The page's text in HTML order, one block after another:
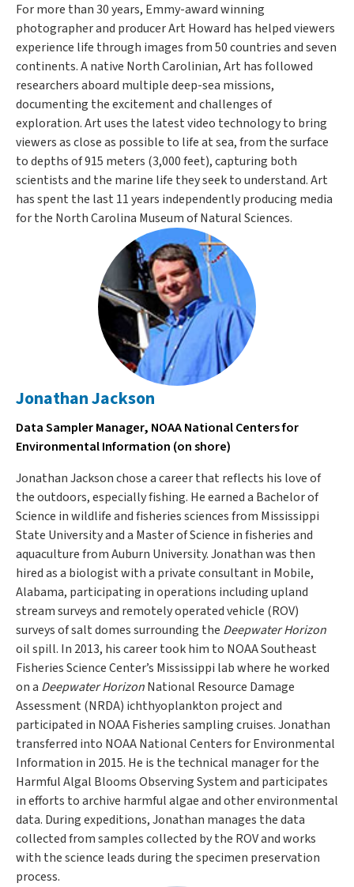
For more than 30 years, Emmy-award winning
photographer and producer Art Howard has helped viewers
experience life through images from 50 countries and seven
continents. A native North Carolinian, Art has followed
researchers aboard multiple deep-sea missions,
documenting the excitement and challenges of
exploration. Art uses the latest video technology to bring
viewers as close as possible to life at sea, from the surface
to depths of 915 meters (3,000 feet), capturing both
scientists and the marine life they seek to understand. Art
has spent the last 11 years independently producing media
for the North Carolina Museum of Natural Sciences.
Jonathan Jackson
Data Sampler Manager, NOAA National Centers for
Environmental Information (on shore)
Jonathan Jackson chose a career that reflects his love of
the outdoors, especially fishing. He earned a Bachelor of
Science in wildlife and fisheries sciences from Mississippi
State University and a Master of Science in fisheries and
aquaculture from Auburn University. Jonathan was then
hired as a biologist with a private consultant in Mobile,
Alabama, participating in operations including upland
stream surveys and remotely operated vehicle (ROV)
surveys of salt domes surrounding the Deepwater Horizon
oil spill. In 2013, his career took him to NOAA Southeast
Fisheries Science Center’s Mississippi lab where he worked
on a Deepwater HorizonNational Resource Damage
Assessment (NRDA) ichthyoplankton project and
participated in NOAA Fisheries sampling cruises. Jonathan
transferred into NOAA National Centers for Environmental
Information in 2015. He is the technical manager for the
Harmful Algal Blooms Observing System and participates
in efforts to archive harmful algae and other environmental
data. During expeditions, Jonathan manages the data
collected from samples collected by the ROV and works
with the science leads during the specimen preservation
process.